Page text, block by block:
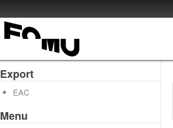
Export
EAC
Menu